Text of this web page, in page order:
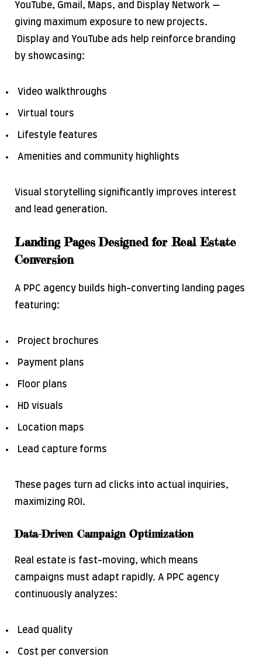
YouTube, Gmail, Maps, and Display Network —
giving maximum exposure to new projects.
Display and YouTube ads help reinforce branding
by showcasing:
Video walkthroughs
Virtual tours
Lifestyle features
Amenities and community highlights
Visual storytelling significantly improves interest
and lead generation.
Landing Pages Designed for Real Estate
Conversion
A PPC agency builds high-converting landing pages
featuring:
Project brochures
Payment plans
Floor plans
HD visuals
Location maps
Lead capture forms
These pages turn ad clicks into actual inquiries,
maximizing ROI.
Data-Driven Campaign Optimization
Real estate is fast-moving, which means
campaigns must adapt rapidly. A PPC agency
continuously analyzes:
Lead quality
Cost per conversion